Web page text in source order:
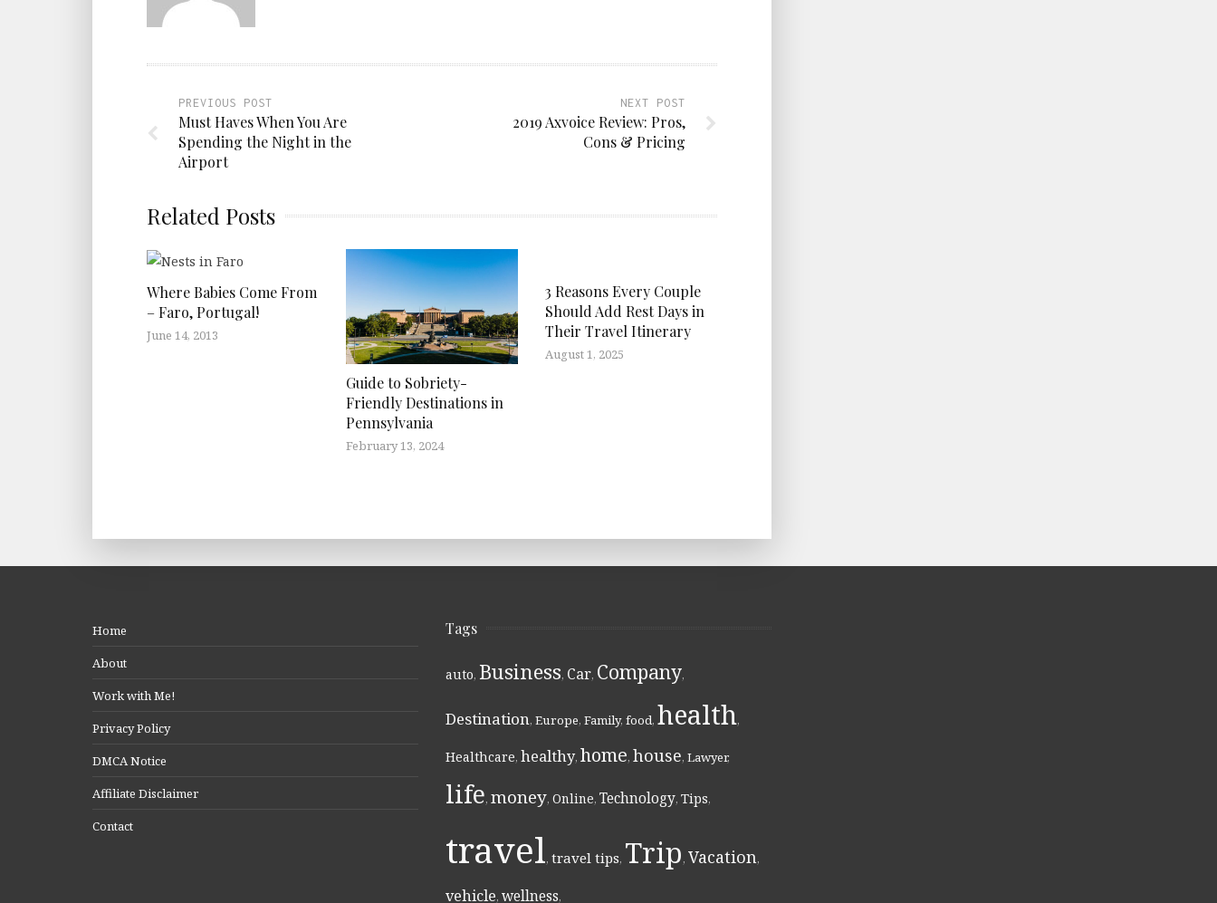
PREVIOUS POST
Must Haves When You Are
Spending the Night in the
Airport
NEXT POST
2019 Axvoice Review: Pros,
Cons & Pricing
Related Posts
Where Babies Come From
– Faro, Portugal!
June 14, 2013
Guide to Sobriety-
Friendly Destinations in
Pennsylvania
February 13, 2024
3 Reasons Every Couple
Should Add Rest Days in
Their Travel Itinerary
August 1, 2025
Home
About
Work with Me!
Privacy Policy
DMCA Notice
Affiliate Disclaimer
Contact
Tags
auto, Business, Car, Company,
Destination, Europe, Family, food, health,
Healthcare, healthy, home, house, Lawyer,
life, money, Online, Technology, Tips,
travel, travel tips, Trip, Vacation,
vehicle, wellness,